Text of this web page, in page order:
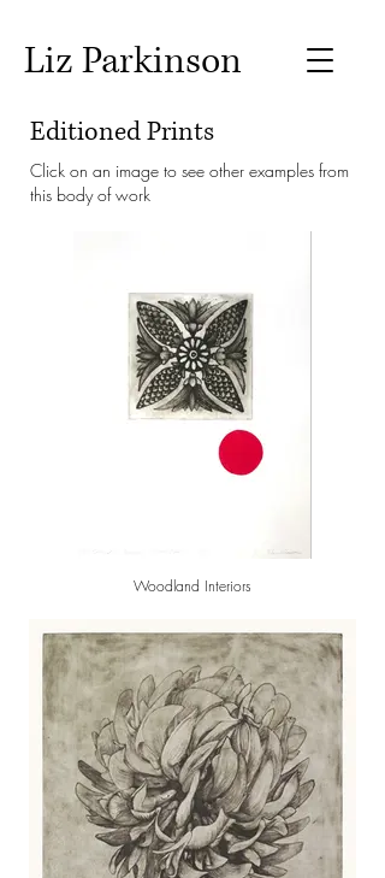
Liz Parkinson
Editioned Prints
Click on an image to see other examples from
this body of work
Woodland Interiors